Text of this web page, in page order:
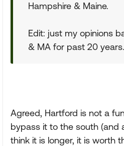
Hampshire & Maine.
Edit: just my opinions
& MA for past 20 years.
Agreed, Hartford is not a
bypass it to the south (and
think it is longer, it is worth